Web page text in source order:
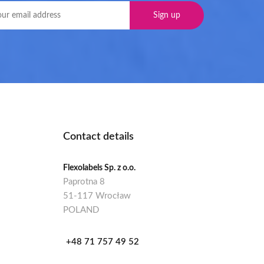
Contact details
Flexolabels Sp. z o.o.
Paprotna 8
51-117 Wrocław
POLAND
+48 71 757 49 52